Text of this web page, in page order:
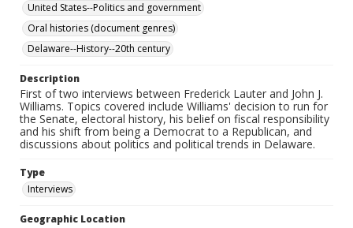
United States--Politics and government
Oral histories (document genres)
Delaware--History--20th century
Description
First of two interviews between Frederick Lauter and John J.
Williams. Topics covered include Williams' decision to run for
the Senate, electoral history, his belief on fiscal responsibility
and his shift from being a Democrat to a Republican, and
discussions about politics and political trends in Delaware.
Type
Interviews
Geographic Location